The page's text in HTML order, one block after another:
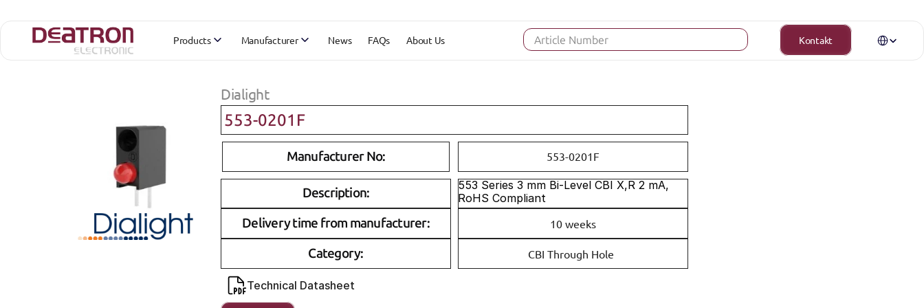
Dialight
553-0201F
Manufacturer No: 553-0201F
Description:
553 Series 3 mm Bi-Level CBI X,R 2 mA,
RoHS Compliant
Delivery time from manufacturer: 10 weeks
Category: CBI Through Hole
Technical Datasheet
Kontakt
Products Manufacturer News FAQs About Us Article Number